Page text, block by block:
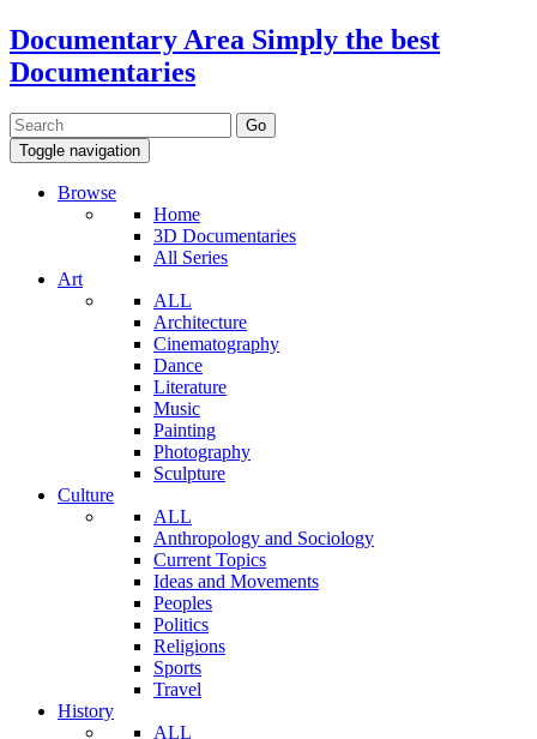
Documentary Area Simply the best
Documentaries
Toggle navigation
Browse
Home
3D Documentaries
All Series
Art
ALL
Architecture
Cinematography
Dance
Literature
Music
Painting
Photography
Sculpture
Culture
ALL
Anthropology and Sociology
Current Topics
Ideas and Movements
Peoples
Politics
Religions
Sports
Travel
History
ALL